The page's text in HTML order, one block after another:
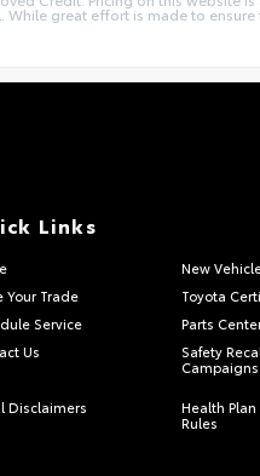
great effort is made to
Links
New
Your Trade
Toyota
Service
Parts
Us
Safety
Campaigns
Disclaimers
Health
Rules